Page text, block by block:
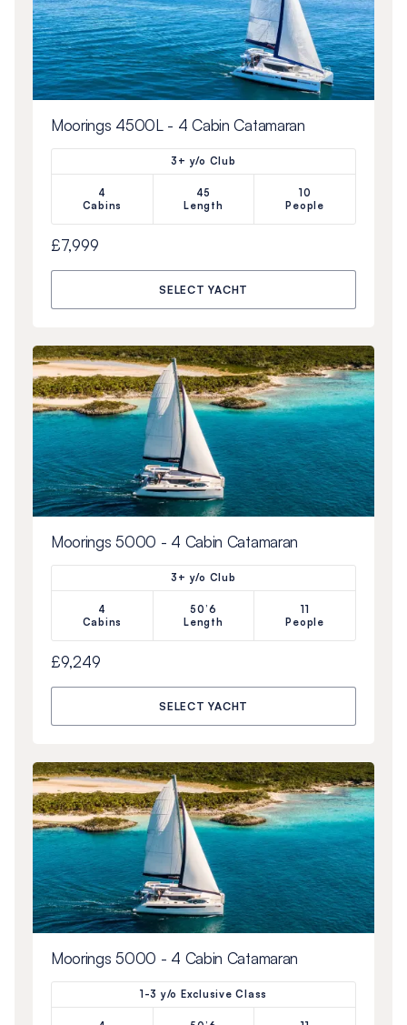
Moorings 4500L - 4 Cabin Catamaran
3+ y/o Club
4
Cabins
45
Length
10
People
£7,999
SELECT YACHT
Moorings 5000 - 4 Cabin Catamaran
3+ y/o Club
4
Cabins
50’6
Length
11
People
£9,249
SELECT YACHT
Moorings 5000 - 4 Cabin Catamaran
1-3 y/o Exclusive Class